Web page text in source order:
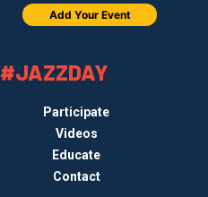
#JAZZDAY
Participate
Videos
Educate
Contact
Add Your Event